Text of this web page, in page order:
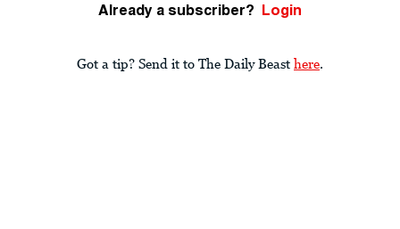
Already a subscriber? Login
Got a tip? Send it to The Daily Beast here.